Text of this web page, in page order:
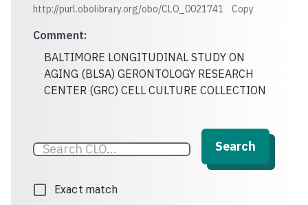
http://purl.obolibrary.org/obo/CLO_0021741 Copy
Comment:
BALTIMORE LONGITUDINAL STUDY ON
AGING (BLSA) GERONTOLOGY RESEARCH
CENTER (GRC) CELL CULTURE COLLECTION
Search
Exact match